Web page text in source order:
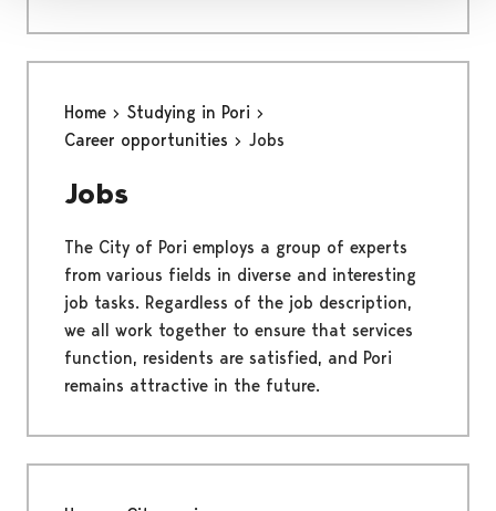
Home
Studying in Pori
Career opportunities
Jobs
Jobs
The City of Pori employs a group of experts
from various fields in diverse and interesting
job tasks. Regardless of the job description,
we all work together to ensure that services
function, residents are satisfied, and Pori
remains attractive in the future.